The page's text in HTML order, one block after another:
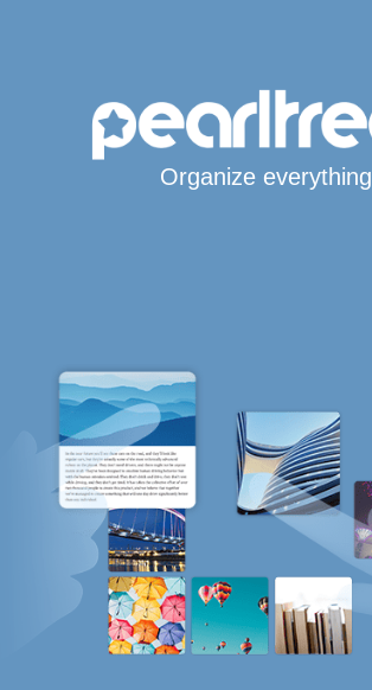
Organize everything